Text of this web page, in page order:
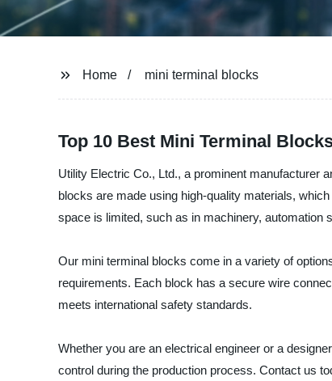
Home mini terminal blocks
Top 10 Best Mini Terminal
Utility Electric Co., Ltd., a prominent manufacturer
blocks are made using high-quality materials,
space is limited, such as in machinery, automation
Our mini terminal blocks come in a variety of
requirements. Each block has a secure wire
meets international safety standards.
Whether you are an electrical engineer or a
control during the production process. Contact us